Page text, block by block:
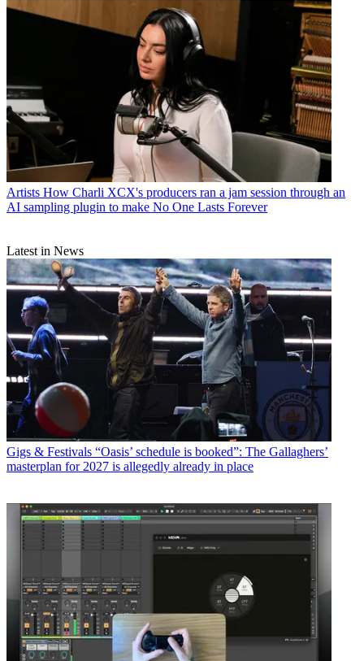
Artists How Charli XCX's producers ran a jam session through an
AI sampling plugin to make No One Lasts Forever
Latest in News
Gigs & Festivals “Oasis’ schedule is booked”: The Gallaghers’
masterplan for 2027 is allegedly already in place